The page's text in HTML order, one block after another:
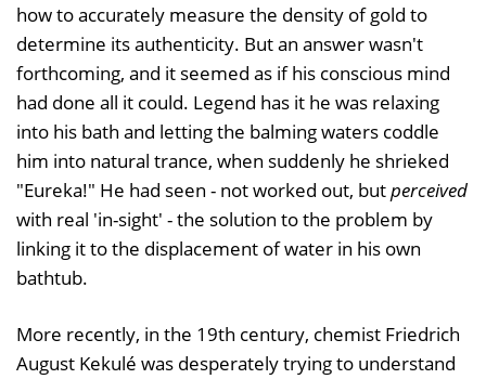
how to accurately measure the density of gold to
determine its authenticity. But an answer wasn't
forthcoming, and it seemed as if his conscious mind
had done all it could. Legend has it he was relaxing
into his bath and letting the balming waters coddle
him into natural trance, when suddenly he shrieked
"Eureka!" He had seen - not worked out, butperceived
with real 'in-sight' - the solution to the problem by
linking it to the displacement of water in his own
bathtub.
More recently, in the 19th century, chemist Friedrich
August Kekulé was desperately trying to understand